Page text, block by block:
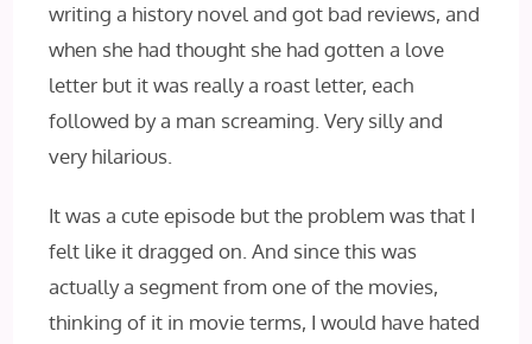
writing a history novel and got bad reviews, and
when she had thought she had gotten a love
letter but it was really a roast letter, each
followed by a man screaming. Very silly and
very hilarious.
It was a cute episode but the problem was that I
felt like it dragged on. And since this was
actually a segment from one of the movies,
thinking of it in movie terms, I would have hated